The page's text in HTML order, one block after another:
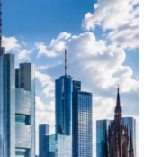
career with AC
the club for
including six Serie A
crowns, while also
and leading the